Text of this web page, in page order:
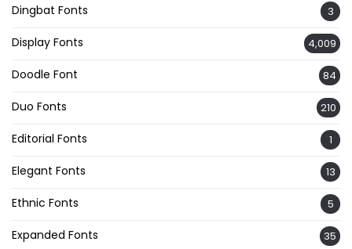
Dingbat Fonts 3
Display Fonts 4,009
Doodle Font 84
Duo Fonts 210
Editorial Fonts 1
Elegant Fonts 13
Ethnic Fonts 5
Expanded Fonts 35